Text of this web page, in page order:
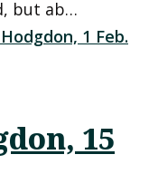
but ab…
1 Feb.
15